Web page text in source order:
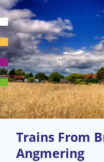
Trains From
Angmering